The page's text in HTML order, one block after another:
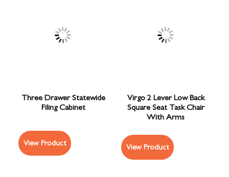
Three Drawer Statewide
Filing Cabinet
View Product
Virgo 2 Lever Low Back
Square Seat Task Chair
With Arms
View Product